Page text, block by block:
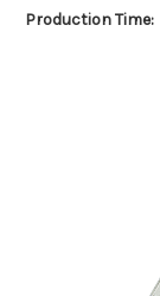
Production Time: